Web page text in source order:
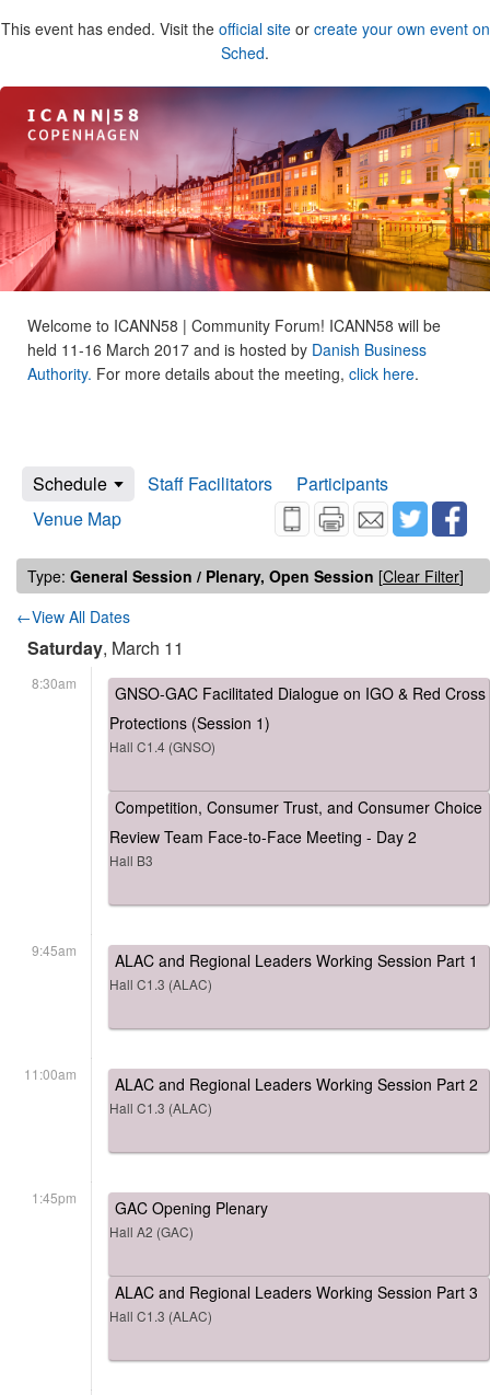
This event has ended. Visit the official siteor create your own event on
Sched.
Welcome to ICANN58 | Community Forum! ICANN58 will be
held 11-16 March 2017 and is hosted by Danish Business
Authority. For more details about the meeting, click here.
Schedule Staff Facilitators
Participants
Venue Map
Type: General Session / Plenary, Open Session [Clear Filter]
←View All Dates
Saturday, March 11
8:30am
GNSO-GAC Facilitated Dialogue on IGO & Red Cross
Protections (Session 1)
Hall C1.4 (GNSO)
Competition, Consumer Trust, and Consumer Choice
Review Team Face-to-Face Meeting - Day 2
Hall B3
9:45am ALAC and Regional Leaders Working Session Part 1
Hall C1.3 (ALAC)
11:00am ALAC and Regional Leaders Working Session Part 2
Hall C1.3 (ALAC)
1:45pm GAC Opening Plenary
Hall A2 (GAC)
ALAC and Regional Leaders Working Session Part 3
Hall C1.3 (ALAC)